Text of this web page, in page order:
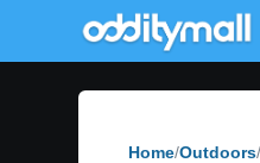
Home Outdoors